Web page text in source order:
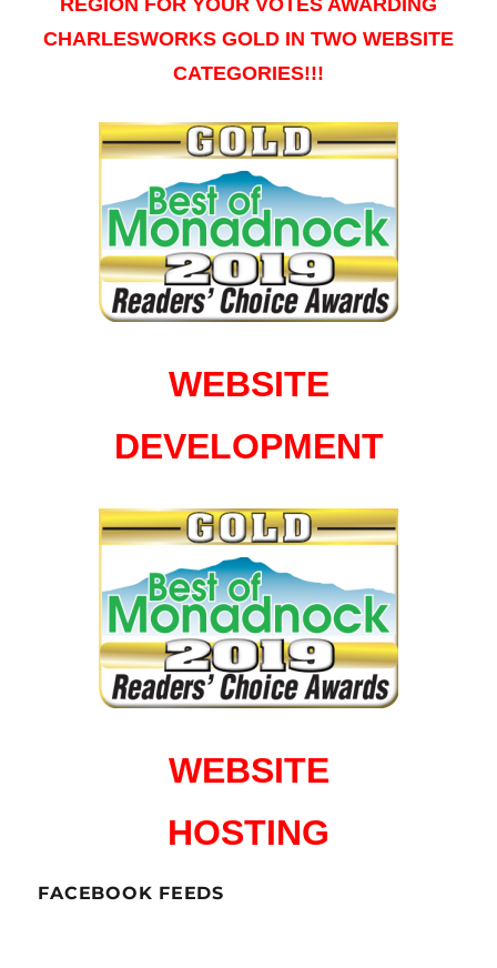
REGION FOR YOUR VOTES AWARDING
CHARLESWORKS GOLD IN TWO WEBSITE
CATEGORIES!!!
WEBSITE
DEVELOPMENT
WEBSITE
HOSTING
FACEBOOK FEEDS